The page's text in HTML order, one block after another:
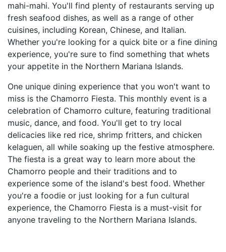
mahi-mahi. You'll find plenty of restaurants serving up
fresh seafood dishes, as well as a range of other
cuisines, including Korean, Chinese, and Italian.
Whether you're looking for a quick bite or a fine dining
experience, you're sure to find something that whets
your appetite in the Northern Mariana Islands.
One unique dining experience that you won't want to
miss is the Chamorro Fiesta. This monthly event is a
celebration of Chamorro culture, featuring traditional
music, dance, and food. You'll get to try local
delicacies like red rice, shrimp fritters, and chicken
kelaguen, all while soaking up the festive atmosphere.
The fiesta is a great way to learn more about the
Chamorro people and their traditions and to
experience some of the island's best food. Whether
you're a foodie or just looking for a fun cultural
experience, the Chamorro Fiesta is a must-visit for
anyone traveling to the Northern Mariana Islands.